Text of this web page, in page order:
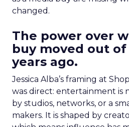
changed.
The power over
buy moved out
years ago.
Jessica Alba’s framing at
was direct: entertainment is
by studios, networks, or a
makers. It is shaped by